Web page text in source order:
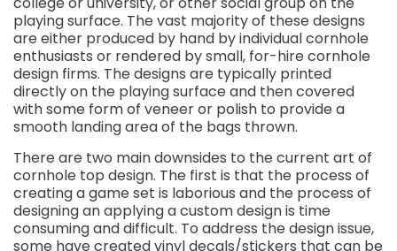
playing surface. The vast majority of these designs
are either produced by hand by individual cornhole
enthusiasts or rendered by small, for-hire cornhole
design firms. The designs are typically printed
directly on the playing surface and then covered
with some form of veneer or polish to provide a
smooth landing area of the bags thrown.
There are two main downsides to the current art of
cornhole top design. The first is that the process of
creating a game set is laborious and the process of
designing an applying a custom design is time
consuming and difficult. To address the design issue,
some have created vinyl decals/stickers that can be